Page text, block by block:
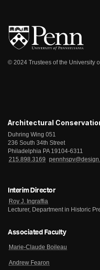
© 2024 Trustees of the University
Architectural
Duhring Wing 051
236 South 34th Street
Philadelphia PA 19104-6311
215.898.3169
Interim Director
Roy J. Ingraffia
Lecturer, Department in Historic
Associated Faculty
Marie-Claude Boileau
Andrew Fearon